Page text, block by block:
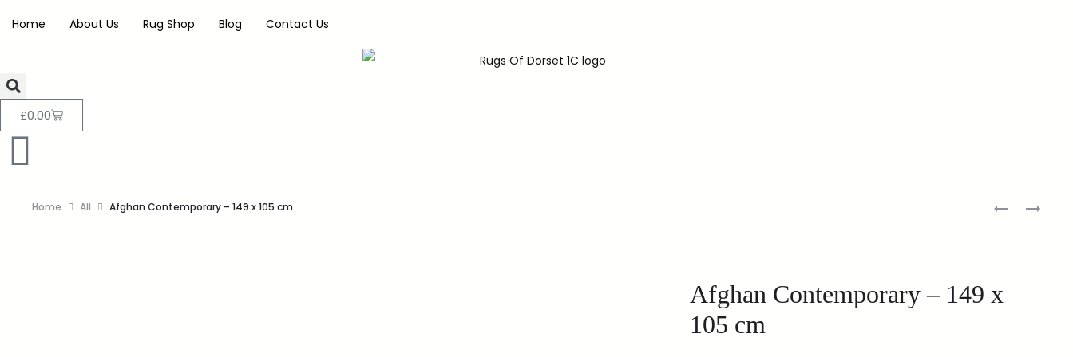
Home About Us Rug Shop Blog Contact Us
£0.00
Home All Afghan Contemporary – 149 x 105 cm
Afghan Contemporary – 149 x
105 cm